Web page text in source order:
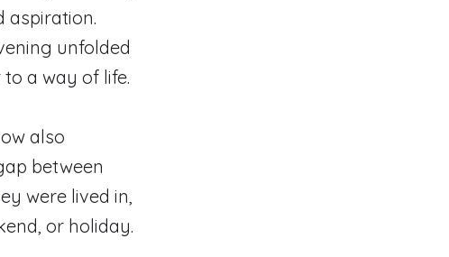
aspiration.
unfolded
a way of life.
also
between
were lived in,
or holiday.